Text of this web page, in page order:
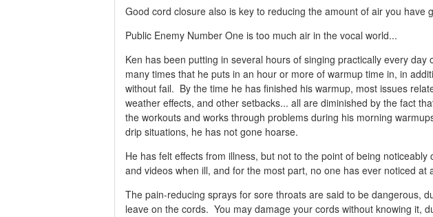
Good cord closure also is key to reducing the amount of air you have
Public Enemy Number One is too much air in the vocal world...
Ken has been putting in several hours of singing practically every
many times that he puts in an hour or more of warmup time in, in
without fail. By the time he has finished his warmup, most issues
weather effects, and other setbacks... all are diminished by the fact
the workouts and works through problems during his morning
drip situations, he has not gone hoarse.
He has felt effects from illness, but not to the point of being
and videos when ill, and for the most part, no one has ever noticed at
The pain-reducing sprays for sore throats are said to be dangerous,
leave on the cords. You may damage your cords without knowing it,